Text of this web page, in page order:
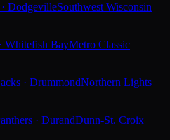
DodgevilleSouthwest Wisconsin
Whitefish BayMetro Classic
· DrummondNorthern Lights
· DurandDunn-St. Croix